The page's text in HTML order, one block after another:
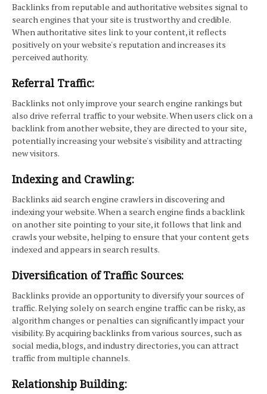
Backlinks from reputable and authoritative websites signal to
search engines that your site is trustworthy and credible.
When authoritative sites link to your content, it reflects
positively on your website's reputation and increases its
perceived authority.
Referral Traffic:
Backlinks not only improve your search engine rankings but
also drive referral traffic to your website. When users click on a
backlink from another website, they are directed to your site,
potentially increasing your website's visibility and attracting
new visitors.
Indexing and Crawling:
Backlinks aid search engine crawlers in discovering and
indexing your website. When a search engine finds a backlink
on another site pointing to your site, it follows that link and
crawls your website, helping to ensure that your content gets
indexed and appears in search results.
Diversification of Traffic Sources:
Backlinks provide an opportunity to diversify your sources of
traffic. Relying solely on search engine traffic can be risky, as
algorithm changes or penalties can significantly impact your
visibility. By acquiring backlinks from various sources, such as
social media, blogs, and industry directories, you can attract
traffic from multiple channels.
Relationship Building: